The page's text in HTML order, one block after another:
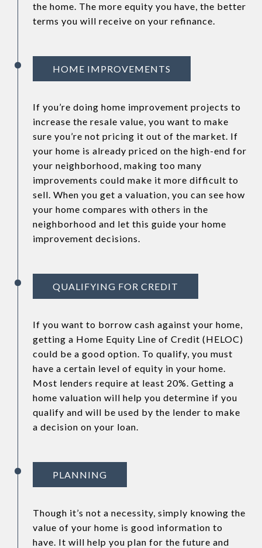
the home. The more equity you have, the better
terms you will receive on your refinance.
HOME IMPROVEMENTS
If you’re doing home improvement projects to
increase the resale value, you want to make
sure you’re not pricing it out of the market. If
your home is already priced on the high-end for
your neighborhood, making too many
improvements could make it more difficult to
sell. When you get a valuation, you can see how
your home compares with others in the
neighborhood and let this guide your home
improvement decisions.
QUALIFYING FOR CREDIT
If you want to borrow cash against your home,
getting a Home Equity Line of Credit (HELOC)
could be a good option. To qualify, you must
have a certain level of equity in your home.
Most lenders require at least 20%. Getting a
home valuation will help you determine if you
qualify and will be used by the lender to make
a decision on your loan.
PLANNING
Though it’s not a necessity, simply knowing the
value of your home is good information to
have. It will help you plan for the future and